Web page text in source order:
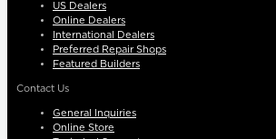
US Dealers
Online Dealers
International Dealers
Preferred Repair Shops
Featured Builders
Contact Us
General Inquiries
Online Store